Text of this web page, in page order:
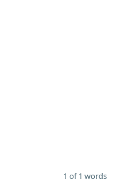
1 of 1 words